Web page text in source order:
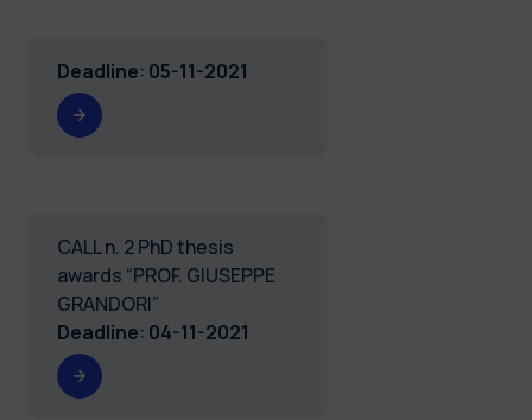
Deadline: 05-11-2021
CALL n. 2 PhD thesis
awards “PROF. GIUSEPPE
GRANDORI”
Deadline: 04-11-2021